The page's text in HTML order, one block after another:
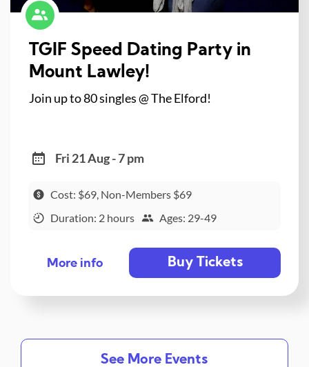
TGIF Speed Dating Party in
Mount Lawley!
Join up to 80 singles @ The Elford!
Fri 21 Aug - 7 pm
Cost: $69, Non-Members $69
Duration: 2 hours
Ages: 29-49
More info Buy Tickets
See More Events